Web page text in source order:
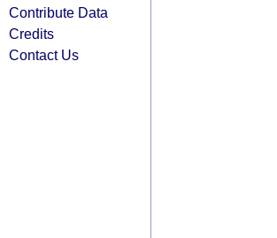
Contribute Data
Credits
Contact Us